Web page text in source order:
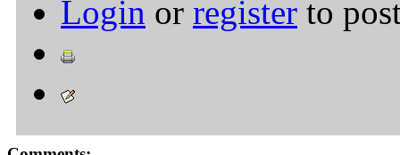
Login or register to